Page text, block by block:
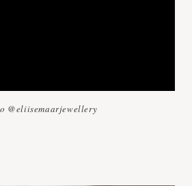
@eliisemaarjewellery